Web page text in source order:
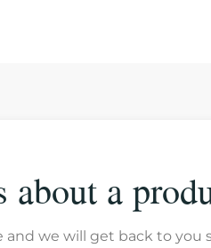
about a
and we will get back to you